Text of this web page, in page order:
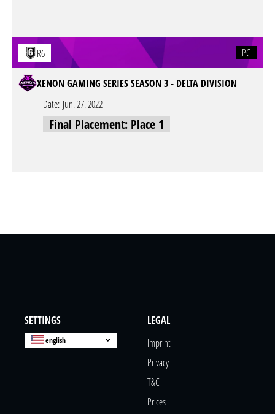
R6 PC
XENON GAMING SERIES SEASON 3 - DELTA DIVISION
Date: Jun. 27. 2022
Final Placement: Place 1
SETTINGS
english
LEGAL
Imprint
Privacy
T&c
Prices